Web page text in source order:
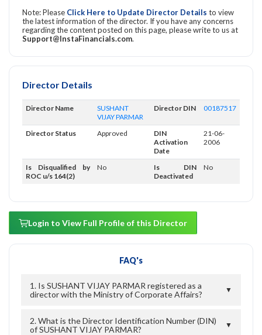
Note: Please Click Here to Update Director Details to view
the latest information of the director. If you have any concerns
regarding the content posted on this page, please write to us at
Support@InstaFinancials.com.
Director Details
Director Name
SUSHANT
VIJAY PARMAR
Director DIN 00187517
Director Status Approved
DIN
Activation
Date
21-06-
2006
Is Disqualified by
ROC u/s 164(2)
No
Is DIN
Deactivated
No
Login to View Full Profile of this Director
FAQ's
1. Is SUSHANT VIJAY PARMAR registered as a
director with the Ministry of Corporate Affairs?
▼
2. What is the Director Identification Number (DIN)
of SUSHANT VIJAY PARMAR?
▼